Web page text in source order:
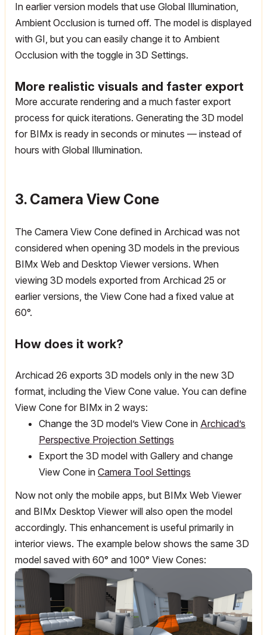
In earlier version models that use Global Illumination,
Ambient Occlusion is turned off. The model is displayed
with GI, but you can easily change it to Ambient
Occlusion with the toggle in 3D Settings.
More realistic visuals and faster export
More accurate rendering and a much faster export
process for quick iterations. Generating the 3D model
for BIMx is ready in seconds or minutes — instead of
hours with Global Illumination.
3. Camera View Cone
The Camera View Cone defined in Archicad was not
considered when opening 3D models in the previous
BIMx Web and Desktop Viewer versions. When
viewing 3D models exported from Archicad 25 or
earlier versions, the View Cone had a fixed value at
60°.
How does it work?
Archicad 26 exports 3D models only in the new 3D
format, including the View Cone value. You can define
View Cone for BIMx in 2 ways:
Change the 3D model’s View Cone in Archicad’s
Perspective Projection Settings
Export the 3D model with Gallery and change
View Cone in Camera Tool Settings
Now not only the mobile apps, but BIMx Web Viewer
and BIMx Desktop Viewer will also open the model
accordingly. This enhancement is useful primarily in
interior views. The example below shows the same 3D
model saved with 60° and 100° View Cones: